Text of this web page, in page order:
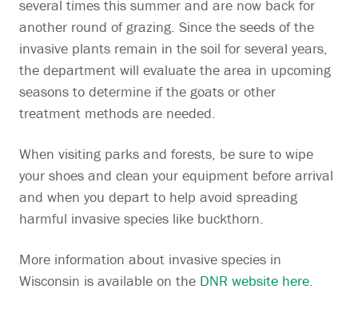
several times this summer and are now back for
another round of grazing. Since the seeds of the
invasive plants remain in the soil for several years,
the department will evaluate the area in upcoming
seasons to determine if the goats or other
treatment methods are needed.
When visiting parks and forests, be sure to wipe
your shoes and clean your equipment before arrival
and when you depart to help avoid spreading
harmful invasive species like buckthorn.
More information about invasive species in
Wisconsin is available on the DNR website here.